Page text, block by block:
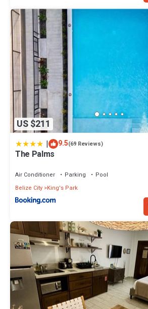
US $211
| 9.5(69 Reviews)
The Palms
Air Conditioner Parking
Pool
Belize City King's Park